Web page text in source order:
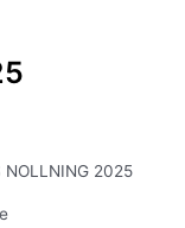
NOLLNING 2025